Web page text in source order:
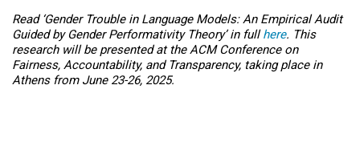
Read ‘Gender Trouble in Language Models: An Empirical Audit
Guided by Gender Performativity Theory’ in fullhere. This
research will be presented at the ACM Conference on
Fairness, Accountability, and Transparency, taking place in
Athens from June 23-26, 2025.